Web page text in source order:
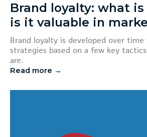
Brand loyalty: what
is it valuable in
Brand loyalty is developed over
strategies based on a few key
are.
Read more →